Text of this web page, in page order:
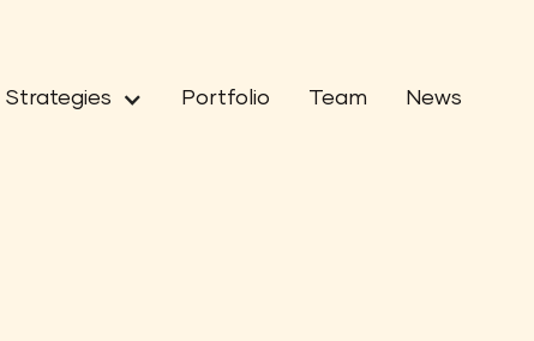
Strategies Portfolio Team News